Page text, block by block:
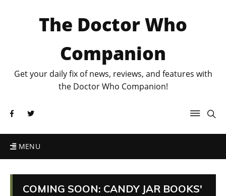
The Doctor Who
Companion
Get your daily fix of news, reviews, and features with
the Doctor Who Companion!
MENU
COMING SOON: CANDY JAR BOOKS'